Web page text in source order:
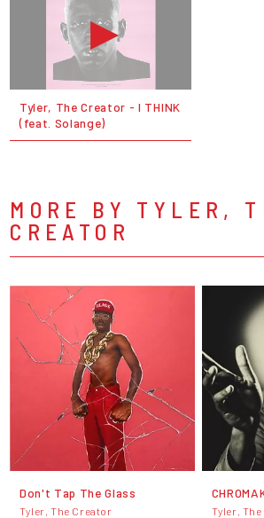
Tyler, The Creator - I THINK
(feat. Solange)
MORE BY TYLER,
CREATOR
Don't Tap The Glass
Tyler, The Creator Tyler,